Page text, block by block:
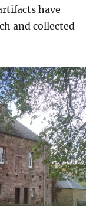
have
and collected